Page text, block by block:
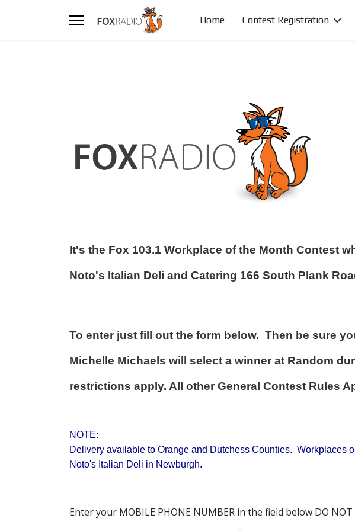
Home Contest Registration
It's the Fox 103.1 Workplace of the Month Contest
Noto's Italian Deli and Catering 166 South Plank
To enter just fill out the form below. Then be sure
Michelle Michaels will select a winner at Random
restrictions apply. All other General Contest Rules
NOTE:
Delivery available to Orange and Dutchess Counties. Workplaces
Noto's Italian Deli in Newburgh.
Enter your MOBILE PHONE NUMBER in the field below DO NOT